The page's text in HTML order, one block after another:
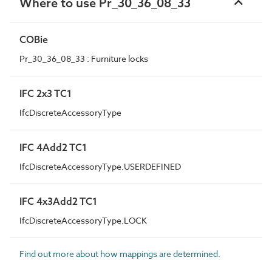
COBie
Pr_30_36_08_33 : Furniture locks
IFC 2x3 TC1
IfcDiscreteAccessoryType
IFC 4Add2 TC1
IfcDiscreteAccessoryType.USERDEFINED
IFC 4x3Add2 TC1
IfcDiscreteAccessoryType.LOCK
Find out more about how mappings are determined.